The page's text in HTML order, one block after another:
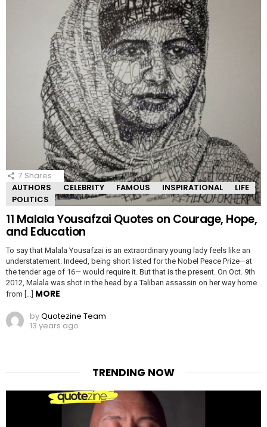
7 Shares
AUTHORS
CELEBRITY FAMOUS INSPIRATIONAL
LIFE
POLITICS
11 Malala Yousafzai Quotes on Courage, Hope,
and Education
To say that Malala Yousafzai is an extraordinary young lady feels like an
understatement. Indeed, being short listed for the Nobel Peace Prize—at
the tender age of 16— would require it. But that is the present. On Oct. 9th
2012, Malala was shot in the head by a Taliban assassin on her way home
from […] MORE
byQuotezine Team
13 years ago
TRENDING NOW